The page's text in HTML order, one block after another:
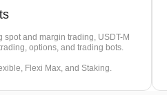
and margin trading, USDT-M
options, and trading bots.
Flexi Max, and Staking.